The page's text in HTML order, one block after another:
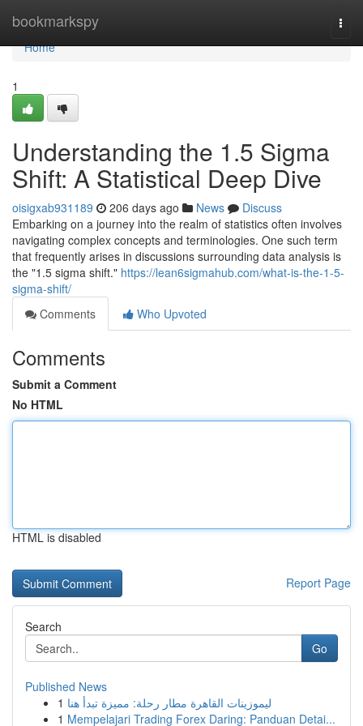
bookmarkspy
Home
Home
1
Understanding the 1.5 Sigma
Shift: A Statistical Deep Dive
oisigxab931189 206 days ago News
Discuss
Embarking on a journey into the realm of statistics often involves
navigating complex concepts and terminologies. One such term
that frequently arises in discussions surrounding data analysis is
the "1.5 sigma shift." https://lean6sigmahub.com/what-is-the-1-5-
sigma-shift/
Comments
Who Upvoted
Comments
Submit a Comment
No HTML
HTML is disabled
Report Page
Search
Go
Published News
1 ليموزينات القاهرة مطار رحلة: مميزة تبدأ هنا
1 Mempelajari Trading Forex Daring: Panduan Detai...